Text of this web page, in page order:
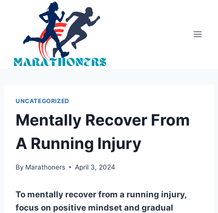
UNCATEGORIZED
Mentally Recover From
A Running Injury
By Marathoners April 3, 2024
To mentally recover from a running injury,
focus on positive mindset and gradual